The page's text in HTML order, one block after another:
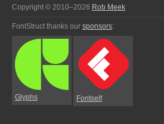
Copyright © 2010–2026 Rob Meek
FontStruct thanks our sponsors:
Glyphs Fontself